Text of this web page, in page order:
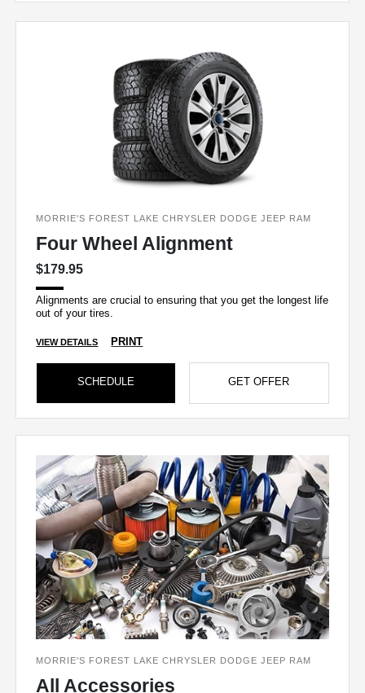
MORRIE'S FOREST LAKE CHRYSLER DODGE JEEP RAM
Four Wheel Alignment
$179.95
Alignments are crucial to ensuring that you get the longest life
out of your tires.
VIEW DETAILS PRINT
SCHEDULE GET OFFER
MORRIE'S FOREST LAKE CHRYSLER DODGE JEEP RAM
All Accessories